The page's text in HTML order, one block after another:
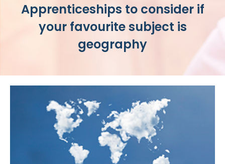
Apprenticeships to consider if
your favourite subject is
geography